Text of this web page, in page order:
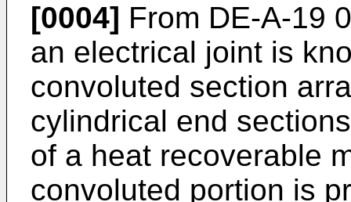
[0004] From DE-A-19
an electrical joint is
convoluted section
cylindrical end
of a heat recoverable
convoluted portion is